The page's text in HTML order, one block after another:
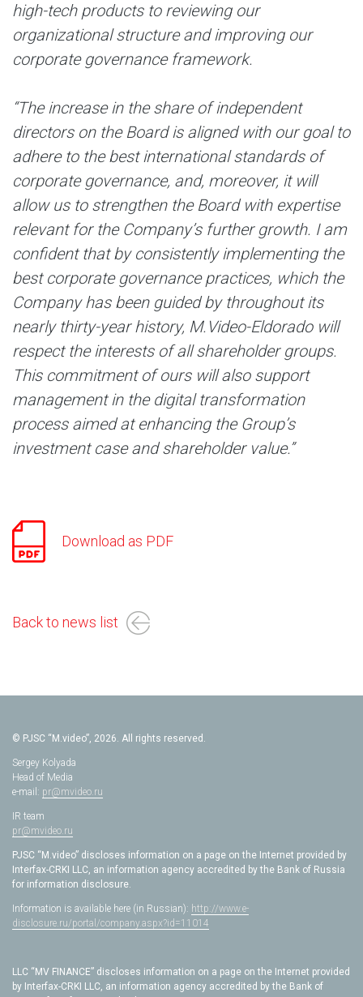
high-tech products to reviewing our
organizational structure and improving our
corporate governance framework.
“The increase in the share of independent
directors on the Board is aligned with our goal to
adhere to the best international standards of
corporate governance, and, moreover, it will
allow us to strengthen the Board with expertise
relevant for the Company’s further growth. I am
confident that by consistently implementing the
best corporate governance practices, which the
Company has been guided by throughout its
nearly thirty-year history, M.Video-Eldorado will
respect the interests of all shareholder groups.
This commitment of ours will also support
management in the digital transformation
process aimed at enhancing the Group’s
investment case and shareholder value.”
Download as PDF
Back to news list
© PJSC “M.video”, 2026. All rights reserved.
Sergey Kolyada
Head of Media
e-mail: pr@mvideo.ru
IR team
pr@mvideo.ru
PJSC “M.video” discloses information on a page on the Internet provided by
Interfax-CRKI LLC, an information agency accredited by the Bank of Russia
for information disclosure.
Information is available here (in Russian): http://www.e-
disclosure.ru/portal/company.aspx?id=11014
LLC “MV FINANCE” discloses information on a page on the Internet provided
by Interfax-CRKI LLC, an information agency accredited by the Bank of